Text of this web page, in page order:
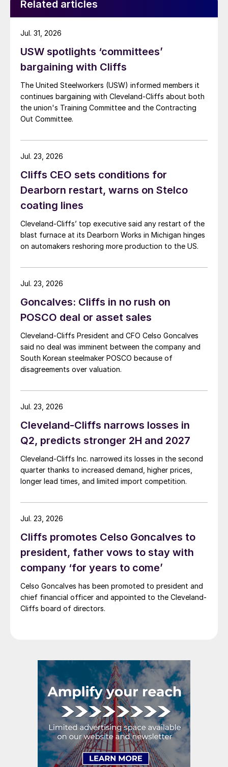
Related articles
USW spotlights ‘committees’
bargaining with Cliffs
The United Steelworkers (USW) informed members it
continues bargaining with Cleveland-Cliffs about both
the union's Training Committee and the Contracting
Out Committee.
Jul. 31, 2026
Cliffs CEO sets conditions for
Dearborn restart, warns on Stelco
coating lines
Cleveland-Cliffs’ top executive said any restart of the
blast furnace at its Dearborn Works in Michigan hinges
on automakers reshoring more production to the US.
Jul. 23, 2026
Goncalves: Cliffs in no rush on
POSCO deal or asset sales
Cleveland-Cliffs President and CFO Celso Goncalves
said no deal was imminent between the company and
South Korean steelmaker POSCO because of
disagreements over valuation.
Jul. 23, 2026
Cleveland-Cliffs narrows losses in
Q2, predicts stronger 2H and 2027
Cleveland-Cliffs Inc. narrowed its losses in the second
quarter thanks to increased demand, higher prices,
longer lead times, and limited import competition.
Jul. 23, 2026
Cliffs promotes Celso Goncalves to
president, father vows to stay with
company ‘for years to come’
Celso Goncalves has been promoted to president and
chief financial officer and appointed to the Cleveland-
Cliffs board of directors.
Jul. 23, 2026